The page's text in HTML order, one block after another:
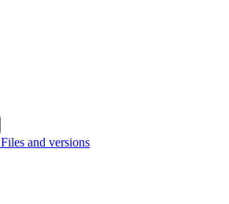
Files and versions